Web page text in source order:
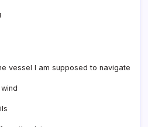
vessel I am supposed to navigate